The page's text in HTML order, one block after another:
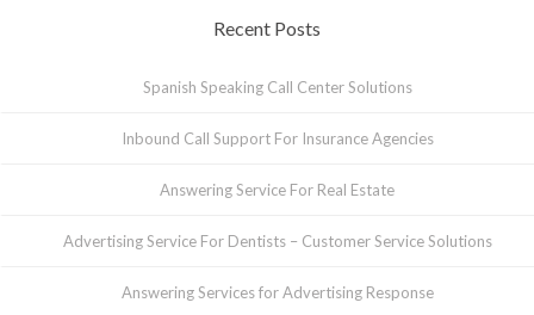
Recent Posts
Spanish Speaking Call Center Solutions
Inbound Call Support For Insurance Agencies
Answering Service For Real Estate
Advertising Service For Dentists – Customer Service Solutions
Answering Services for Advertising Response